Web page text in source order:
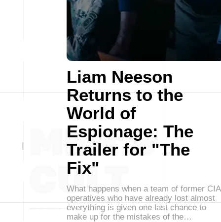
Liam Neeson
Returns to the
World of
Espionage: The
Trailer for "The
Fix"
What happens when a team of former CIA
operatives who have already lost almost
everything is given one last chance to
make up for the mistakes of the…